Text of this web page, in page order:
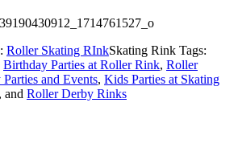
Roller Skating RInkSkating Rink Tags:
Birthday Parties at Roller Rink, Roller
and Events, Kids Parties at Skating
, and Roller Derby Rinks